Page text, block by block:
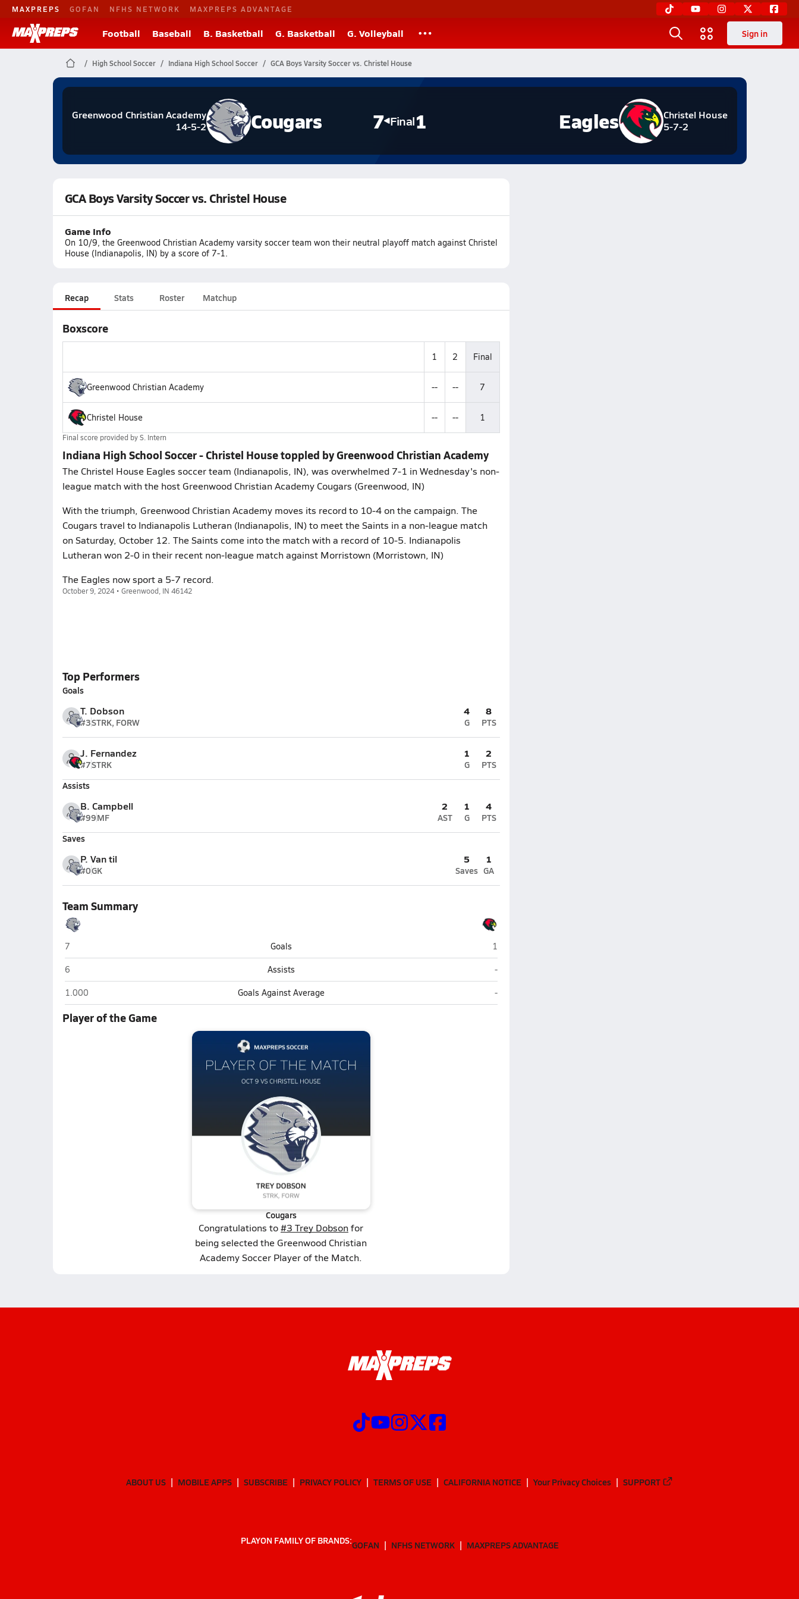
MAXPREPS GOFAN NFHS NETWORK MAXPREPS ADVANTAGE
Football Baseball B. Basketball G. Basketball G. Volleyball Sign in
High School Soccer Indiana High School Soccer GCA Boys Varsity Soccer vs. Christel House
Greenwood Christian Academy
14-5-2
Cougars 7 Final1
Christel House
5-7-2
Eagles
GCA Boys Varsity Soccer vs. Christel House
Game Info
On 10/9, the Greenwood Christian Academy varsity soccer team won their neutral playoff match against Christel
House (Indianapolis, IN) by a score of 7-1.
Recap Stats Roster Matchup
Boxscore
1 2 Final
Greenwood Christian Academy -- -- 7
Christel House -- -- 1
Final score provided byS. Intern
Indiana High School Soccer - Christel House toppled by Greenwood Christian Academy
The Christel House Eagles soccer team (Indianapolis, IN), was overwhelmed 7-1 in Wednesday's non-
league match with the host Greenwood Christian Academy Cougars (Greenwood, IN)
With the triumph, Greenwood Christian Academy moves its record to 10-4 on the campaign. The
Cougars travel to Indianapolis Lutheran (Indianapolis, IN) to meet the Saints in a non-league match
on Saturday, October 12. The Saints come into the match with a record of 10-5. Indianapolis
Lutheran won 2-0 in their recent non-league match against Morristown (Morristown, IN)
The Eagles now sport a 5-7 record.
October 9, 2024 • Greenwood, IN 46142
Top Performers
Goals
T. Dobson
#3STRK, FORW
4
G
8
PTS
J. Fernandez
#7STRK
1
G
2
PTS
Assists
B. Campbell
#99MF
2
AST
1
G
4
PTS
Saves
P. Van til
#0GK
5
Saves
1
GA
Team Summary
Greenwood Christian Academy (Greenwood)
7 Goals Christel House (Indianapolis)
1
Greenwood Christian Academy (Greenwood)
6 Assists Christel House (Indianapolis)
-
Greenwood Christian Academy (Greenwood)
1.000 Goals Against Average Christel House (Indianapolis)
-
Player of the Game
Cougars
Congratulations to#3 Trey Dobsonfor
being selected the Greenwood Christian
Academy Soccer Player of the Match.
ABOUT US MOBILE APPS SUBSCRIBE PRIVACY POLICY TERMS OF USE CALIFORNIA NOTICE Your Privacy Choices SUPPORT
PLAYON FAMILY OF BRANDS:GOFAN NFHS NETWORK MAXPREPS ADVANTAGE